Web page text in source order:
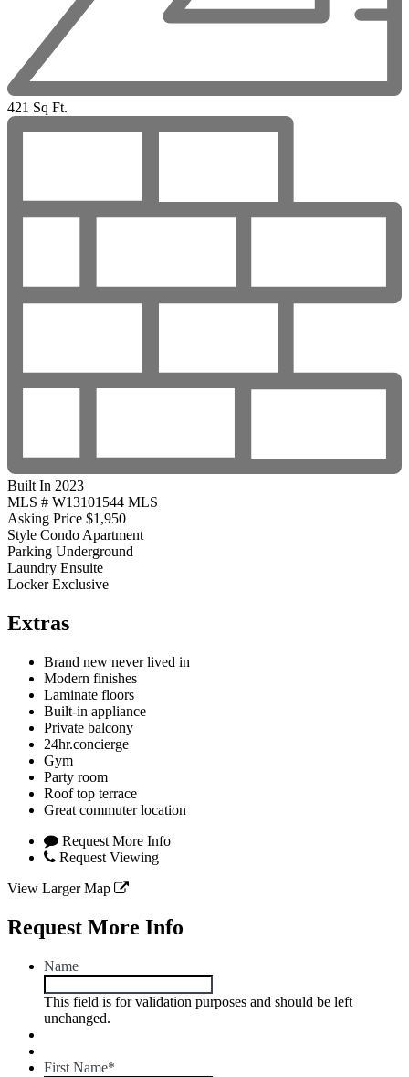
421 Sq Ft.
Built In 2023
MLS # W13101544 MLS
Asking Price $1,950
Style Condo Apartment
Parking Underground
Laundry Ensuite
Locker Exclusive
Extras
Brand new never lived in
Modern finishes
Laminate floors
Built-in appliance
Private balcony
24hr.concierge
Gym
Party room
Roof top terrace
Great commuter location
Request More Info
Request Viewing
View Larger Map
Request More Info
Name
This field is for validation purposes and should be left
unchanged.
First Name*